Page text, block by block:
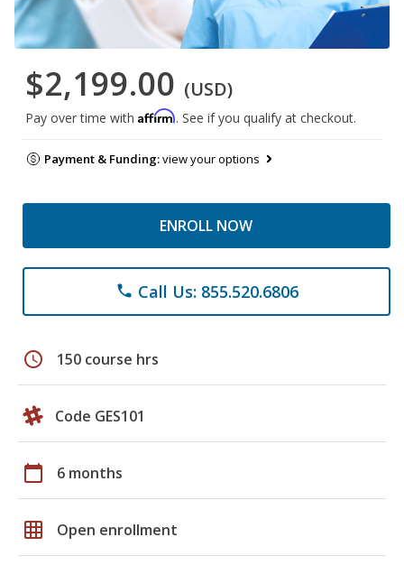
$2,199.00 (USD)
Pay over time with Affirm. See if you qualify at checkout.
Payment & Funding:view your options
ENROLL NOW
phone Call Us: 855.520.6806
schedule 150 course hrs
Code GES101
calendar_today 6 months
grid_on Open enrollment